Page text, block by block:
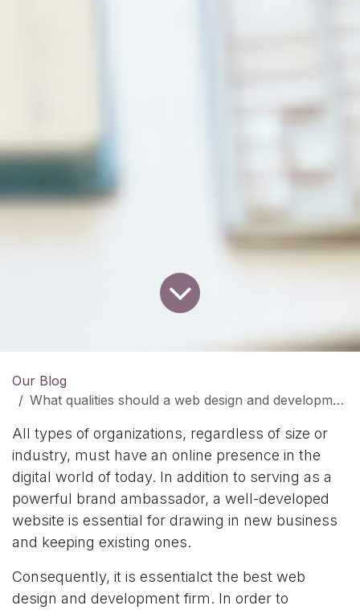
Our Blog
What qualities should a web design and development company have?
All types of organizations, regardless of size or
industry, must have an online presence in the
digital world of today. In addition to serving as a
powerful brand ambassador, a well-developed
website is essential for drawing in new business
and keeping existing ones.
Consequently, it is essentialct the best web
design and development firm. In order to